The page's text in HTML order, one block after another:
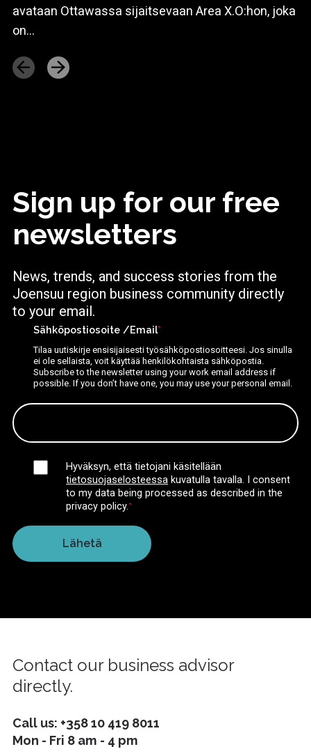
avataan Ottawassa sijaitsevaan Area X.O:hon, joka
on...
Sign up for our free
newsletters
News, trends, and success stories from the
Joensuu region business community directly
to your email.
Sähköpostiosoite /Email*
Tilaa uutiskirje ensisijaisesti työsähköpostiosoitteesi. Jos sinulla
ei ole sellaista, voit käyttää henkilökohtaista sähköpostia.
Subscribe to the newsletter using your work email address if
possible. If you don’t have one, you may use your personal email.
Hyväksyn, että tietojani käsitellään
tietosuojaselosteessa kuvatulla tavalla.
I consent
to my data being processed as described in the
privacy policy.*
Contact our business advisor
directly.
Call us: +358 10 419 8011
Mon - Fri 8 am - 4 pm